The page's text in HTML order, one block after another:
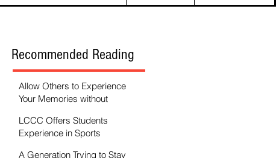
Recommended Reading
Allow Others to Experience
Your Memories without
LCCC Offers Students
Experience in Sports
A Generation Trying to Stay